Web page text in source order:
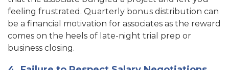
feeling frustrated. Quarterly bonus distribution can
be a financial motivation for associates as the reward
comes on the heels of late-night trial prep or
business closing.